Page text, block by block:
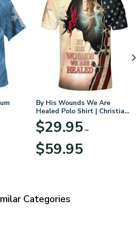
By His Wounds We Are
Healed Polo Shirt | Christian
Apparel
$29.95 –
$59.95range:
Categories